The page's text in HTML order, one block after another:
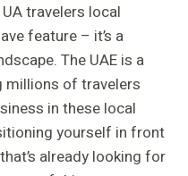
travelers local
feature – it’s a
The UAE is a
millions of travelers
in these local
yourself in front
already looking for